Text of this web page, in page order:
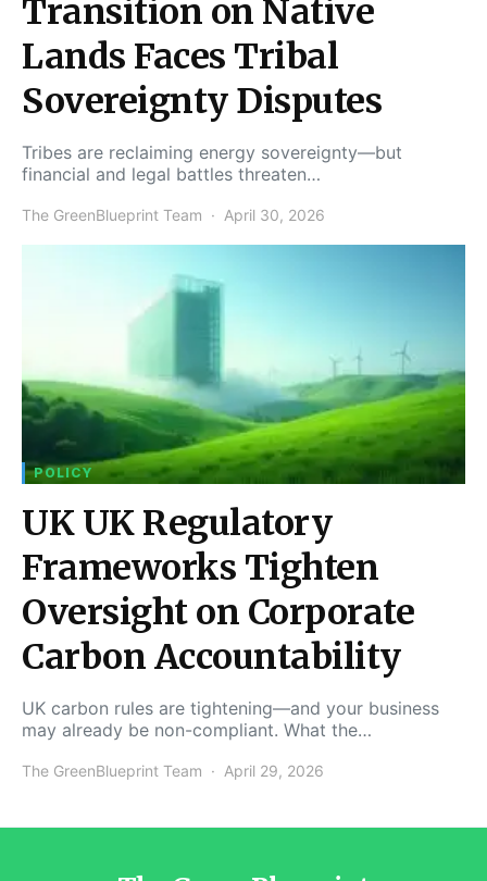
Transition on Native
Lands Faces Tribal
Sovereignty Disputes
Tribes are reclaiming energy sovereignty—but
financial and legal battles threaten…
The GreenBlueprint Team April 30, 2026
POLICY
UK UK Regulatory
Frameworks Tighten
Oversight on Corporate
Carbon Accountability
UK carbon rules are tightening—and your business
may already be non-compliant. What the…
The GreenBlueprint Team April 29, 2026